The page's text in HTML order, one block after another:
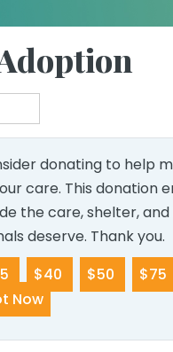
donating to help
care. This donation
the care, shelter, and
deserve. Thank you.
$40 $50
$75
Now